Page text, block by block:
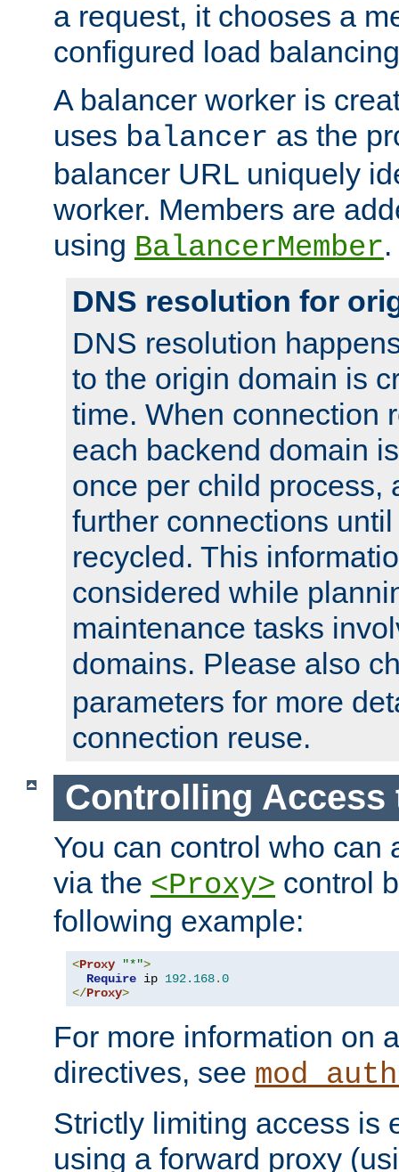
a request, it chooses a
configured load
A balancer worker is
uses balancer as the
balancer URL uniquely
worker. Members are
using BalancerMember.
DNS resolution for
DNS resolution
to the origin domain is
time. When connection
each backend domain
once per child process,
further connections
recycled. This
considered while
maintenance tasks
domains. Please also
parameters for more
connection reuse.
Controlling Access
You can control who can
via the <Proxy> control
following example:
<Proxy "*">
Require ip 192.168.0
</Proxy>
For more information on
directives, see
Strictly limiting access is
using a forward proxy